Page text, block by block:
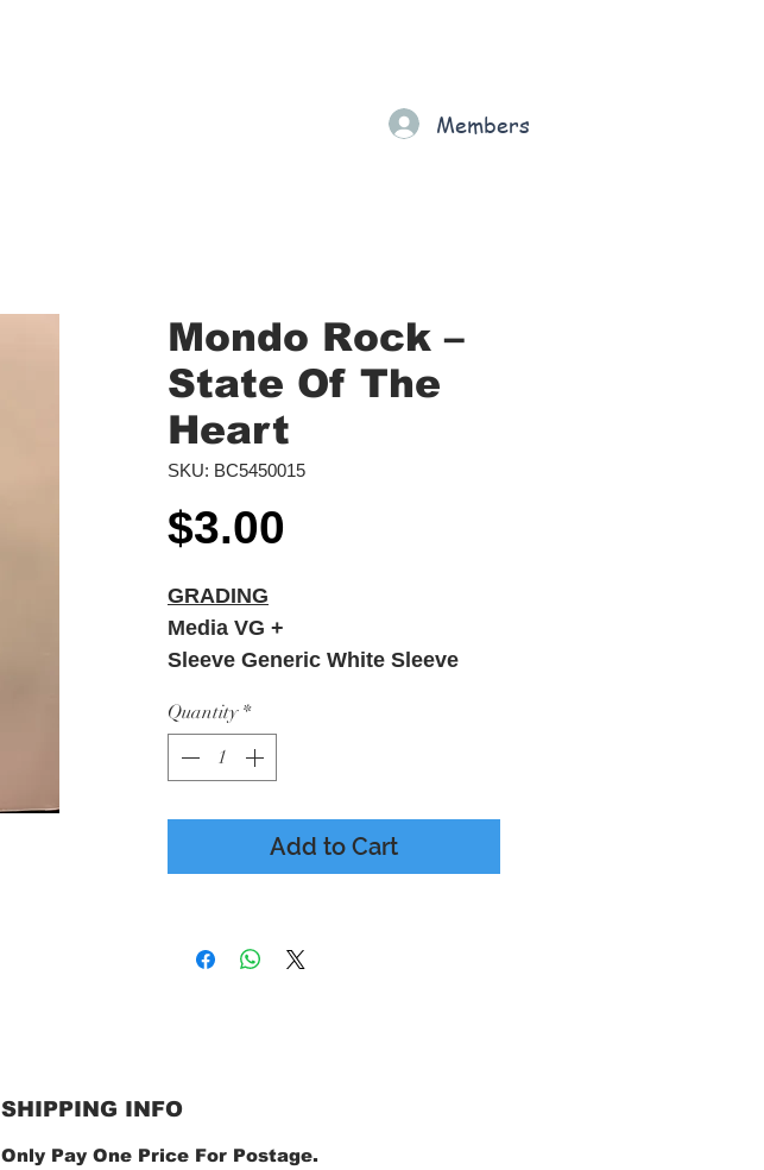
Mondo Rock ‎–
State Of The
Heart
SKU: BC5450015
$3.00
GRADING
Media VG +
Sleeve Generic White Sleeve
Quantity *
Add to Cart
SHIPPING INFO
Only Pay One Price For Postage.
Members